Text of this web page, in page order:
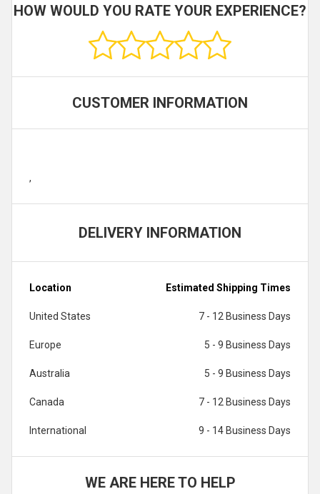
HOW WOULD YOU RATE YOUR EXPERIENCE?
CUSTOMER INFORMATION
,
DELIVERY INFORMATION
Location Estimated Shipping Times
United States 7 - 12 Business Days
Europe 5 - 9 Business Days
Australia 5 - 9 Business Days
Canada 7 - 12 Business Days
International 9 - 14 Business Days
WE ARE HERE TO HELP